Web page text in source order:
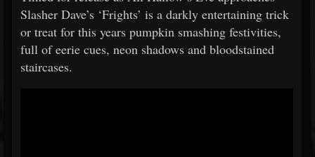
Slasher Dave’s ‘Frights’ is a darkly entertaining trick
or treat for this years pumpkin smashing festivities,
full of eerie cues, neon shadows and bloodstained
staircases.